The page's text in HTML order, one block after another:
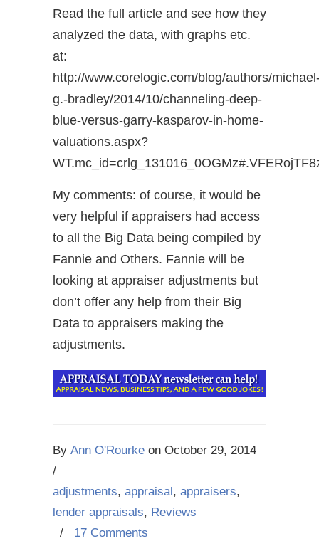
Read the full article and see how they
analyzed the data, with graphs etc.
at:
http://www.corelogic.com/blog/authors/
g.-bradley/2014/10/channeling-deep-
blue-versus-garry-kasparov-in-home-
valuations.aspx?
My comments: of course, it would be
very helpful if appraisers had access
to all the Big Data being compiled by
Fannie and Others. Fannie will be
looking at appraiser adjustments but
don’t offer any help from their Big
Data to appraisers making the
adjustments.
By Ann O'Rourke on October 29, 2014
/
adjustments, appraisal , appraisers,
lender appraisals, Reviews
/ 17 Comments